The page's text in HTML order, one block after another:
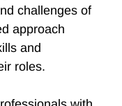
challenges of
approach
and
roles.